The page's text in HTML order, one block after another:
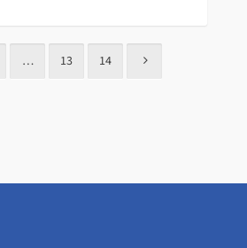
… 13 14